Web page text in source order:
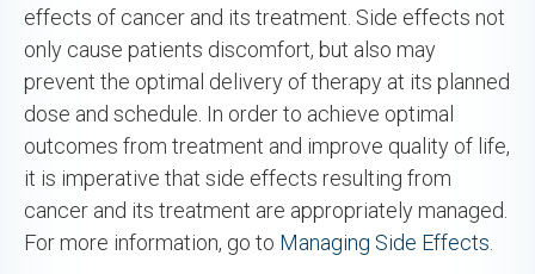
effects of cancer and its treatment. Side effects not
only cause patients discomfort, but also may
prevent the optimal delivery of therapy at its planned
dose and schedule. In order to achieve optimal
outcomes from treatment and improve quality of life,
it is imperative that side effects resulting from
cancer and its treatment are appropriately managed.
For more information, go to Managing Side Effects.